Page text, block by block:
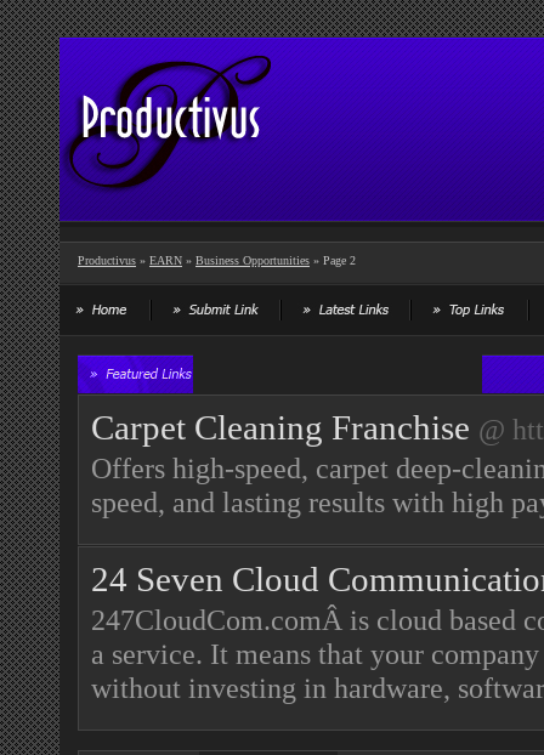
Productivus » EARN » Business Opportunities » Page 2
Carpet Cleaning Franchise @
Offers high-speed, carpet deep-
speed, and lasting results with high
24 Seven Cloud
247CloudCom.comÂ is cloud based
a service. It means that your
without investing in hardware,